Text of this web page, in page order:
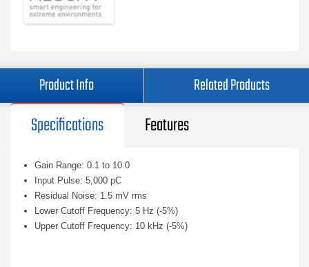
Product Info Related Products
Specifications Features
Gain Range: 0.1 to 10.0
Input Pulse: 5,000 pC
Residual Noise: 1.5 mV rms
Lower Cutoff Frequency: 5 Hz (-5%)
Upper Cutoff Frequency: 10 kHz (-5%)